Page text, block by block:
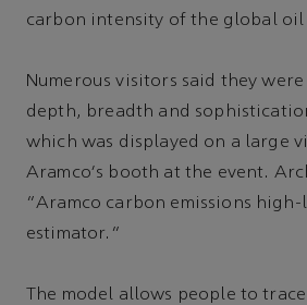
carbon intensity of the global oil
Numerous visitors said they
depth, breadth and
which was displayed on a large
Aramco's booth at the event.
“Aramco carbon emissions
estimator.”
The model allows people to